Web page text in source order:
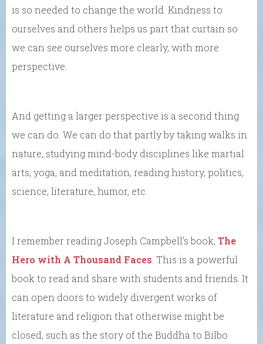
is so needed to change the world. Kindness to
ourselves and others helps us part that curtain so
we can see ourselves more clearly, with more
perspective.
And getting a larger perspective is a second thing
we can do. We can do that partly by taking walks in
nature, studying mind-body disciplines like martial
arts, yoga, and meditation, reading history, politics,
science, literature, humor, etc.
I remember reading Joseph Campbell’s book, The
Hero with A Thousand Faces. This is a powerful
book to read and share with students and friends. It
can open doors to widely divergent works of
literature and religion that otherwise might be
closed, such as the story of the Buddha to Bilbo